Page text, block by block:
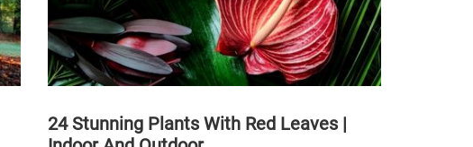
24 Stunning Plants With Red Leaves |